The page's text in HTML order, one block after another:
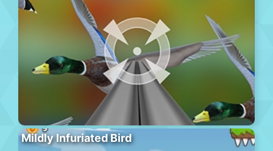
Mildly Infuriated Bird